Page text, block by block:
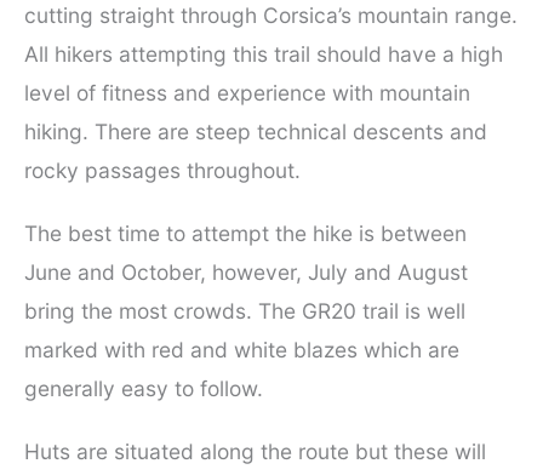
cutting straight through Corsica’s mountain range.
All hikers attempting this trail should have a high
level of fitness and experience with mountain
hiking. There are steep technical descents and
rocky passages throughout.
The best time to attempt the hike is between
June and October, however, July and August
bring the most crowds. The GR20 trail is well
marked with red and white blazes which are
generally easy to follow.
Huts are situated along the route but these will